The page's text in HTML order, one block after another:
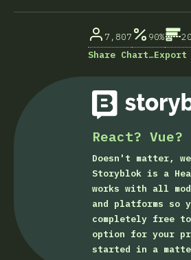
7,807 90% 20
Share Chart…Export
React?
Doesn't matter, we
Storyblok is a
works with all
and platforms so
completely free
option for your
started in a